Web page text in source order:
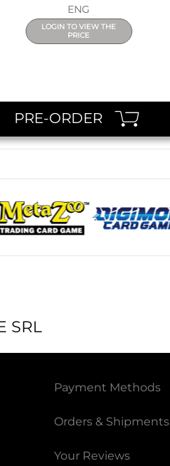
ENG
LOGIN TO VIEW THE
PRICE
PRE-ORDER
SRL
Payment Methods
Orders & Shipments
Your Reviews